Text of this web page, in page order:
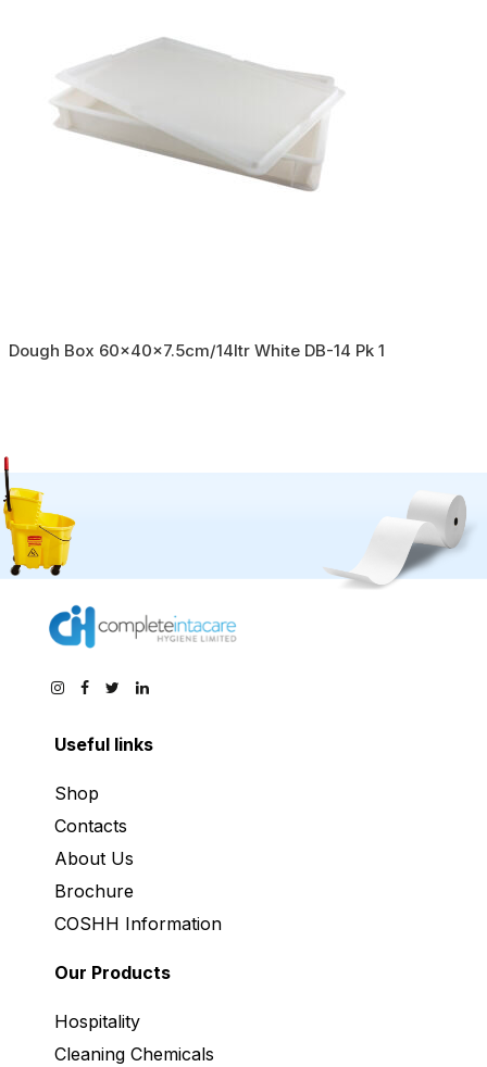
Dough Box 60x40x7.5cm/14ltr White DB-14 Pk 1
Useful links
Shop
Contacts
About Us
Brochure
COSHH Information
Our Products
Hospitality
Cleaning Chemicals